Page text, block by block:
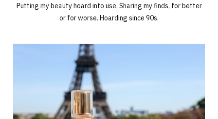
Putting my beauty hoard into use. Sharing my finds, for better
or for worse. Hoarding since 90s.